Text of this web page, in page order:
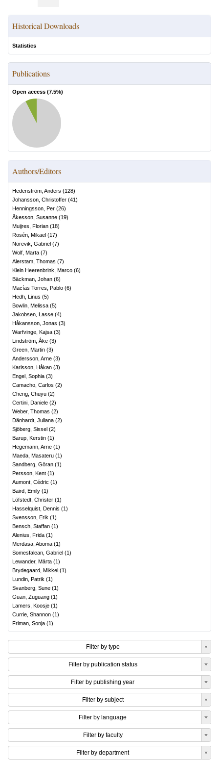
Historical Downloads
Statistics
Publications
Open access (7.5%)
Authors/Editors
Hedenström, Anders (128)
Johansson, Christoffer (41)
Henningsson, Per (26)
Åkesson, Susanne (19)
Muijres, Florian (18)
Rosén, Mikael (17)
Norevik, Gabriel (7)
Wolf, Marta (7)
Alerstam, Thomas (7)
Klein Heerenbrink, Marco (6)
Bäckman, Johan (6)
Macías Torres, Pablo (6)
Hedh, Linus (5)
Bowlin, Melissa (5)
Jakobsen, Lasse (4)
Håkansson, Jonas (3)
Warfvinge, Kajsa (3)
Lindström, Åke (3)
Green, Martin (3)
Andersson, Arne (3)
Karlsson, Håkan (3)
Engel, Sophia (3)
Camacho, Carlos (2)
Cheng, Chuyu (2)
Certini, Daniele (2)
Weber, Thomas (2)
Dänhardt, Juliana (2)
Sjöberg, Sissel (2)
Barup, Kerstin (1)
Hegemann, Arne (1)
Maeda, Masateru (1)
Sandberg, Göran (1)
Persson, Kent (1)
Aumont, Cédric (1)
Baird, Emily (1)
Löfstedt, Christer (1)
Hasselquist, Dennis (1)
Svensson, Erik (1)
Bensch, Staffan (1)
Alenius, Frida (1)
Merdasa, Aboma (1)
Somesfalean, Gabriel (1)
Lewander, Märta (1)
Brydegaard, Mikkel (1)
Lundin, Patrik (1)
Svanberg, Sune (1)
Guan, Zuguang (1)
Lamers, Koosje (1)
Currie, Shannon (1)
Friman, Sonja (1)
Filter by type
Filter by publication status
Filter by publishing year
Filter by subject
Filter by language
Filter by faculty
Filter by department